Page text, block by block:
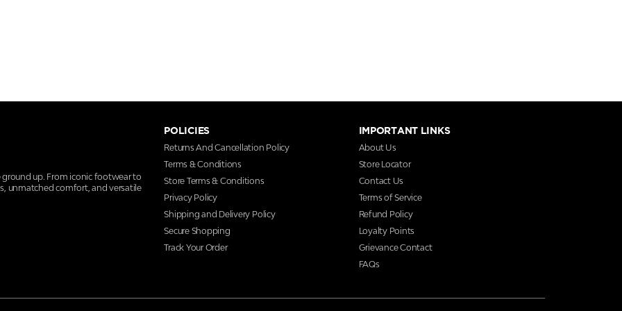
ground up. From iconic footwear to
unmatched comfort, and versatile
POLICIES
Returns And Cancellation Policy
Terms & Conditions
Store Terms & Conditions
Privacy Policy
Shipping and Delivery Policy
Secure Shopping
Track Your Order
IMPORTANT LINKS
About Us
Store Locator
Contact Us
Terms of Service
Refund Policy
Loyalty Points
Grievance Contact
FAQs